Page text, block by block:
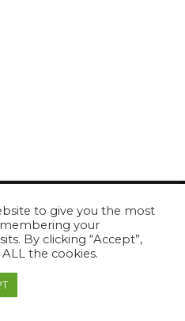
© What's Etched
to give you the most
your
By clicking “Accept”,
the cookies.